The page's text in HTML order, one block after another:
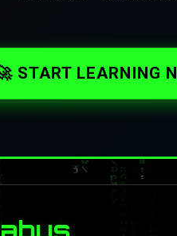
START LEARNING